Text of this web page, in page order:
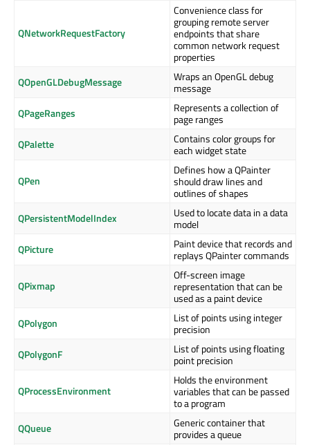
QNetworkRequestFactory
Convenience class for
grouping remote server
endpoints that share
common network request
properties
QOpenGLDebugMessage
Wraps an OpenGL debug
message
QPageRanges
Represents a collection of
page ranges
QPalette
Contains color groups for
each widget state
QPen
Defines how a QPainter
should draw lines and
outlines of shapes
QPersistentModelIndex
Used to locate data in a data
model
QPicture
Paint device that records and
replays QPainter commands
QPixmap
Off-screen image
representation that can be
used as a paint device
QPolygon
List of points using integer
precision
QPolygonF
List of points using floating
point precision
QProcessEnvironment
Holds the environment
variables that can be passed
to a program
QQueue
Generic container that
provides a queue